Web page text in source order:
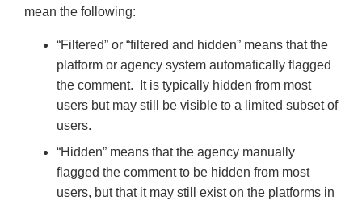
mean the following:
“Filtered” or “filtered and hidden” means that the
platform or agency system automatically flagged
the comment. It is typically hidden from most
users but may still be visible to a limited subset of
users.
“Hidden” means that the agency manually
flagged the comment to be hidden from most
users, but that it may still exist on the platforms in